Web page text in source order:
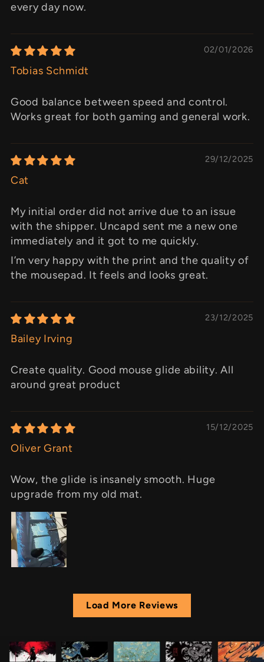
every day now.
02/01/2026
Tobias Schmidt
Good balance between speed and control.
Works great for both gaming and general work.
29/12/2025
Cat
My initial order did not arrive due to an issue
with the shipper. Uncapd sent me a new one
immediately and it got to me quickly.
I’m very happy with the print and the quality of
the mousepad. It feels and looks great.
23/12/2025
Bailey Irving
Create quality. Good mouse glide ability. All
around great product
15/12/2025
Oliver Grant
Wow, the glide is insanely smooth. Huge
upgrade from my old mat.
Load More Reviews